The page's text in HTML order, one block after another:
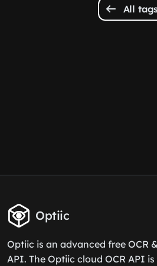
All
Optiic
Optiic is an advanced free OCR
API. The Optiic cloud OCR API is